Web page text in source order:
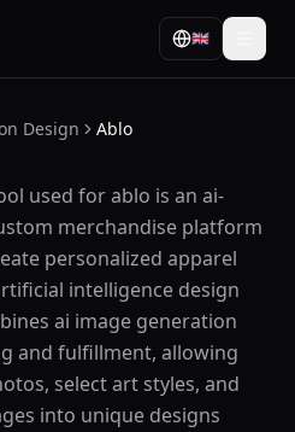
🇬🇧
Design Ablo
used for ablo is an ai-
merchandise platform
personalized apparel
intelligence design
ai image generation
and fulfillment, allowing
select art styles, and
into unique designs